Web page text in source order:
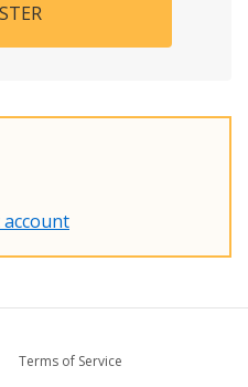
Terms of Service